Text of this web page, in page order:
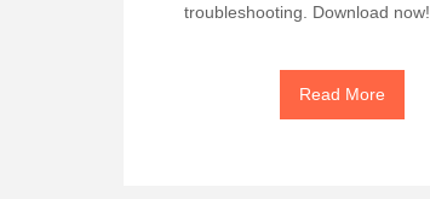
troubleshooting. Download now!
Read More